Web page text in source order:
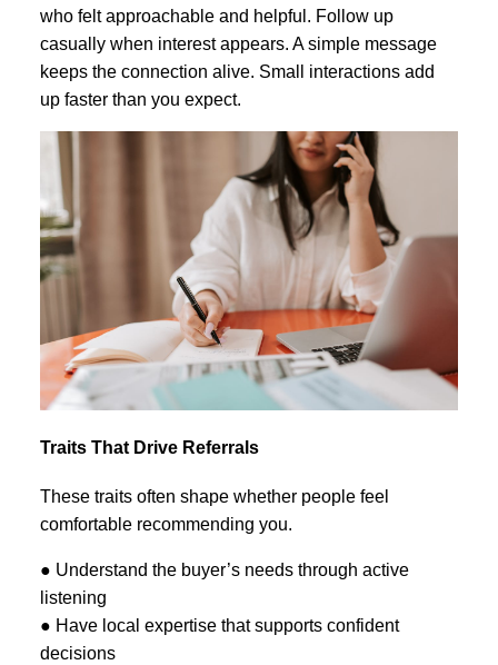
who felt approachable and helpful. Follow up
casually when interest appears. A simple message
keeps the connection alive. Small interactions add
up faster than you expect.
Traits That Drive Referrals
These traits often shape whether people feel
comfortable recommending you.
● Understand the buyer’s needs through active
listening
● Have local expertise that supports confident
decisions